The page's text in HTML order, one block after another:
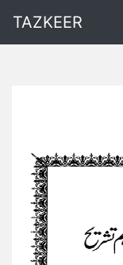
TAZKEER